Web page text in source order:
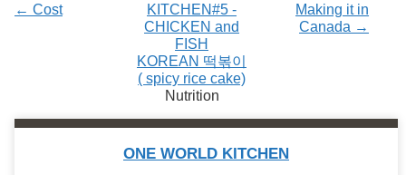
← Cost
Making it in
Canada →
KITCHEN#5 -
CHICKEN and
FISH
KOREAN 떡볶이
( spicy rice cake)
Nutrition
ONE WORLD KITCHEN